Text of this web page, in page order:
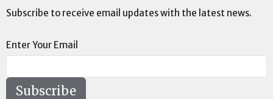
Subscribe to receive email updates with the latest news.
Enter Your Email
Subscribe